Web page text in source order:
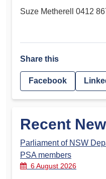
Suze Metherell 0412
Share this
Facebook
Recent
Parliament of NSW
PSA members
6 August 2026